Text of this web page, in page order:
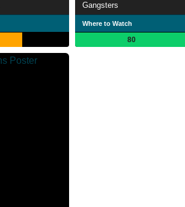
Gangsters
Where to Watch
80